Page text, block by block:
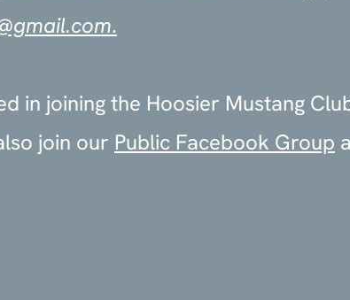
.
in joining the Hoosier Mustang
join our Public Facebook Group